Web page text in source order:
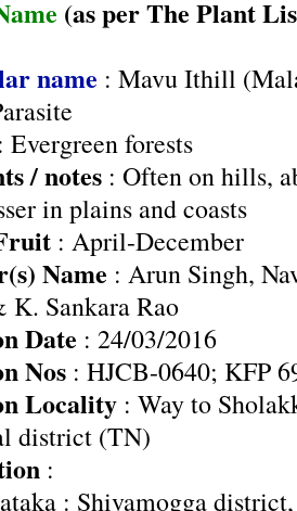
(as per The Plant
name : Mavu Ithill
: Evergreen forests
/ notes : Often on hills,
in plains and coasts
: April-December
Name : Arun Singh,
K. Sankara Rao
Date : 24/03/2016
Nos : HJCB-0640; KFP
Locality : Way to
district (TN)
:
: Shivamogga